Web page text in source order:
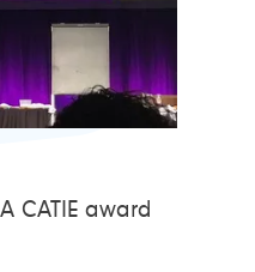
CATIE award